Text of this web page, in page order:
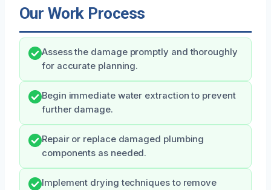
Our Work Process
Assess the damage promptly and thoroughly
for accurate planning.
Begin immediate water extraction to prevent
further damage.
Repair or replace damaged plumbing
components as needed.
Implement drying techniques to remove